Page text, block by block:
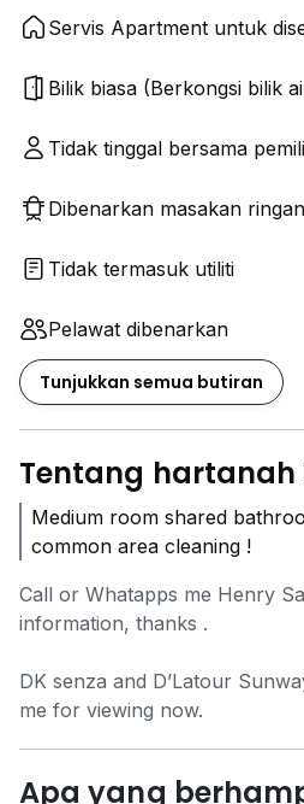
Servis Apartment untuk
Bilik biasa (Berkongsi bilik
Tidak tinggal bersama
Dibenarkan masakan
Tidak termasuk utiliti
Pelawat dibenarkan
Tunjukkan semua butiran
Tentang hartanah
Medium room shared
common area cleaning !
Call or Whatapps me Henry
information, thanks .
DK senza and D’Latour
me for viewing now.
Apa yang